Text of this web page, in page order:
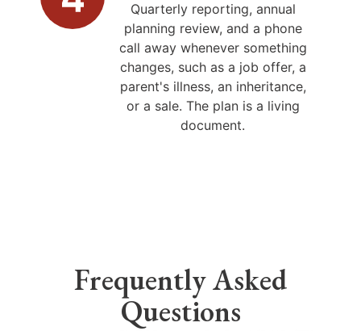
Quarterly reporting, annual
planning review, and a phone
call away whenever something
changes, such as a job offer, a
parent's illness, an inheritance,
or a sale. The plan is a living
document.
Frequently Asked
Questions